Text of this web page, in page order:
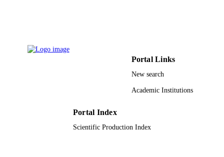
Portal Links
New search
Academic Institutions
Portal Index
Scientific Production Index